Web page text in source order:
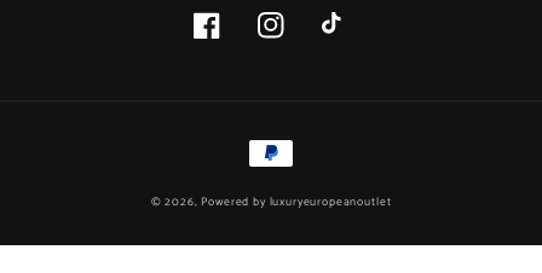
FacebookInstagramTikTok
Payment
methods
© 2026, Powered by luxuryeuropeanoutlet